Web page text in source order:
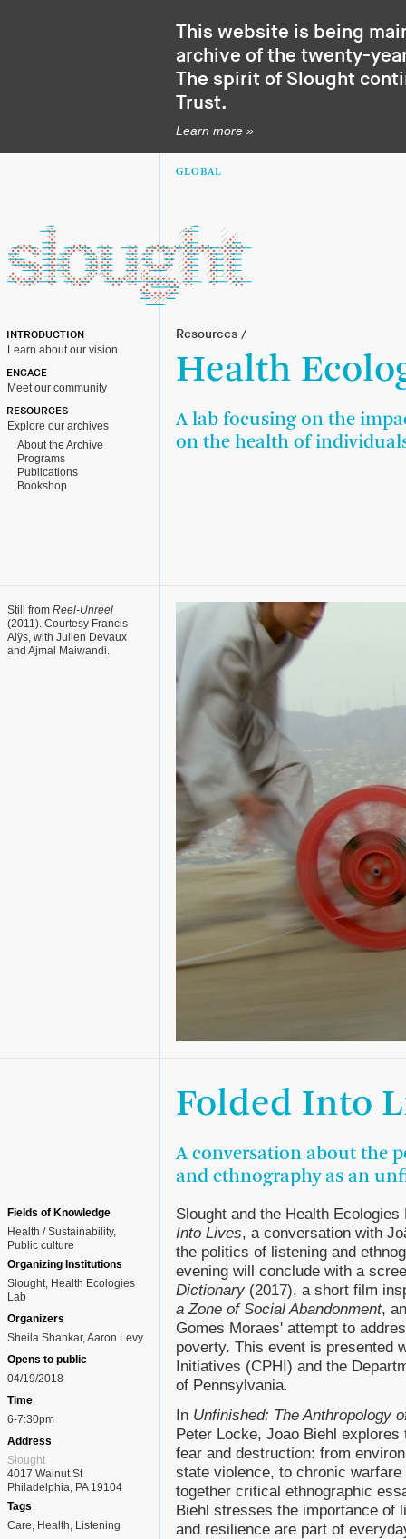
This website is being
archive of the twenty-
The spirit of Slought
Trust.
Learn more »
GLOBAL
INTRODUCTION
Learn about our vision
ENGAGE
Meet our community
RESOURCES
Explore our archives
About the Archive
Programs
Publications
Bookshop
Resources /
Health
A lab focusing on the
on the health of
Still from Reel-Unreel
(2011). Courtesy Francis
Alÿs, with Julien Devaux
and Ajmal Maiwandi.
Folded Into
A conversation about the
and ethnography as an
Fields of Knowledge
Health / Sustainability
Public culture
Organizing Institutions
Slought, Health Ecologies
Lab
Organizers
Sheila Shankar, Aaron Levy
Opens to public
04/19/2018
Time
6-7:30pm
Address
Slought
4017 Walnut St
Philadelphia, PA 19104
Tags
Care
Health Listening
Slought and the Health
Into Lives, a conversation with
the politics of listening and
evening will conclude with a
Dictionary (2017), a short film
a Zone of Social Abandonment,
Gomes Moraes' attempt to
poverty. This event is presented
Initiatives (CPHI) and the
of Pennsylvania.
In Unfinished: The Anthropology
Peter Locke, Joao Biehl
fear and destruction: from
state violence, to chronic
together critical ethnographic
Biehl stresses the importance of
and resilience are part of